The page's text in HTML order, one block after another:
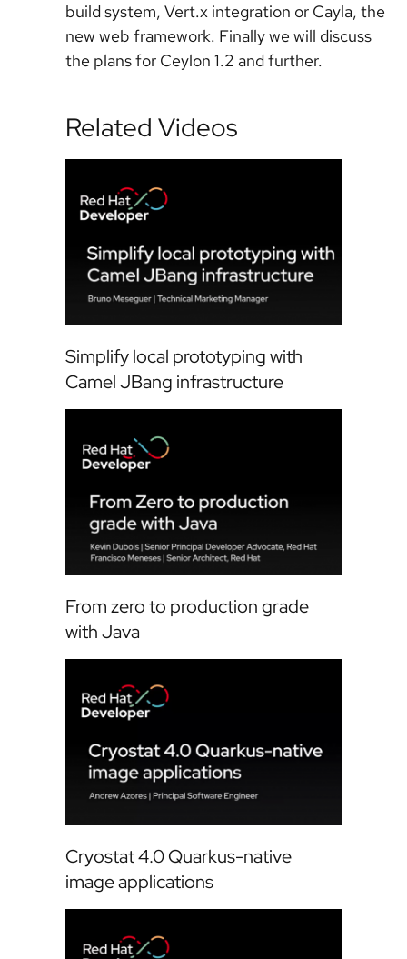
build system, Vert.x integration or Cayla, the
new web framework. Finally we will discuss
the plans for Ceylon 1.2 and further.
Related Videos
Simplify local prototyping with
Camel JBang infrastructure
From zero to production grade
with Java
Cryostat 4.0 Quarkus-native
image applications